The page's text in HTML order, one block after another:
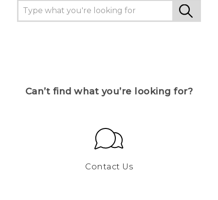
Can’t find what you’re looking for?
Contact Us